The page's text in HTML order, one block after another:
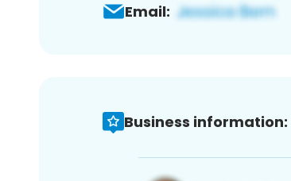
Email:
Business information: